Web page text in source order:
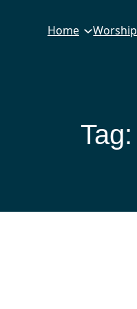
Home Worship
Tag: